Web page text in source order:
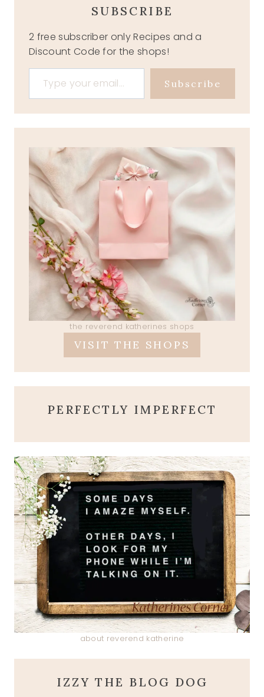
SUBSCRIBE
2 free subscriber only Recipes and a
Discount Code for the shops!
Type your email…
Subscribe
the reverend katherines shops
VISIT THE SHOPS
PERFECTLY IMPERFECT
about reverend katherine
IZZY THE BLOG DOG